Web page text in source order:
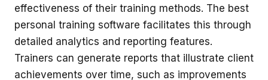
effectiveness of their training methods. The best
personal training software facilitates this through
detailed analytics and reporting features.
Trainers can generate reports that illustrate client
achievements over time, such as improvements